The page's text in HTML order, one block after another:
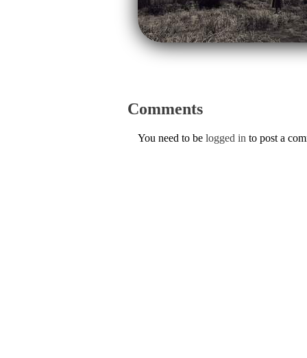
Comments
You need to be logged in to post a